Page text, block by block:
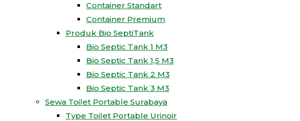
Container Standart
Container Premium
Produk Bio SeptiTank
Bio Septic Tank 1 M3
Bio Septic Tank 1,5 M3
Bio Septic Tank 2 M3
Bio Septic Tank 3 M3
Sewa Toilet Portable Surabaya
Type Toilet Portable Urinoir